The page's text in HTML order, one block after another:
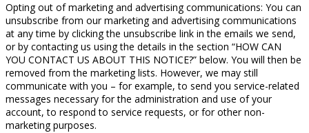
Opting out of marketing and advertising communications: You can
unsubscribe from our marketing and advertising communications
at any time by clicking the unsubscribe link in the emails we send,
or by contacting us using the details in the section “HOW CAN
YOU CONTACT US ABOUT THIS NOTICE?” below. You will then be
removed from the marketing lists. However, we may still
communicate with you – for example, to send you service-related
messages necessary for the administration and use of your
account, to respond to service requests, or for other non-
marketing purposes.